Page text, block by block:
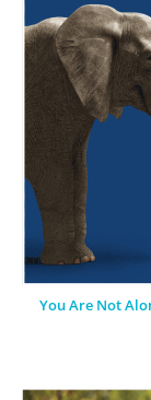
You Are Not